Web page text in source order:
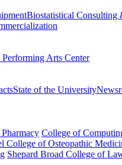
Biostatistical Consulting
Arts Center
State of the University
College of
College of Osteopathic
Shepard Broad College of